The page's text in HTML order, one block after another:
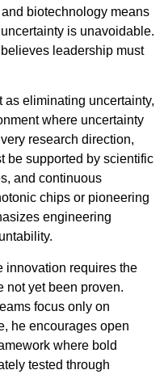
biotechnology means
is unavoidable.
leadership must
as eliminating uncertainty,
where uncertainty
research direction,
be supported by scientific
and continuous
chips or pioneering
engineering
innovation requires the
not yet been proven.
focus only on
he encourages open
where bold
tested through